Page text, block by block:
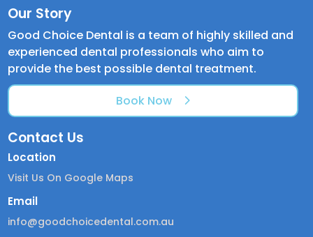
Our Story
Good Choice Dental is a team of highly skilled and
experienced dental professionals who aim to
provide the best possible dental treatment.
Book Now
Contact Us
Location
Visit Us On Google Maps
Email
info@goodchoicedental.com.au